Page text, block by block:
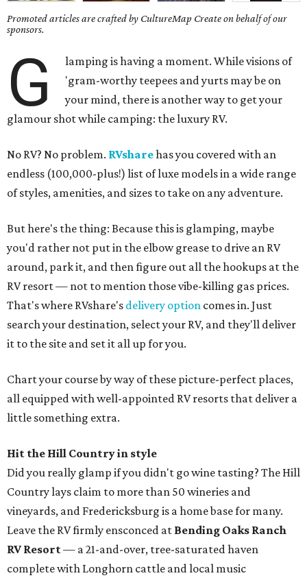
Promoted articles are crafted by CultureMap Create on behalf of our
sponsors.
G
lamping is having a moment. While visions of
'gram-worthy teepees and yurts may be on
your mind, there is another way to get your
glamour shot while camping: the luxury RV.
No RV? No problem. RVsharehas you covered with an
endless (100,000-plus!) list of luxe models in a wide range
of styles, amenities, and sizes to take on any adventure.
But here's the thing: Because this is glamping, maybe
you'd rather not put in the elbow grease to drive an RV
around, park it, and then figure out all the hookups at the
RV resort — not to mention those vibe-killing gas prices.
That's where RVshare's delivery option comes in. Just
search your destination, select your RV, and they'll deliver
it to the site and set it all up for you.
Chart your course by way of these picture-perfect places,
all equipped with well-appointed RV resorts that deliver a
little something extra.
Hit the Hill Country in style
Did you really glamp if you didn't go wine tasting? The Hill
Country lays claim to more than 50 wineries and
vineyards, and Fredericksburg is a home base for many.
Leave the RV firmly ensconced at Bending Oaks Ranch
RV Resort— a 21-and-over, tree-saturated haven
complete with Longhorn cattle and local music